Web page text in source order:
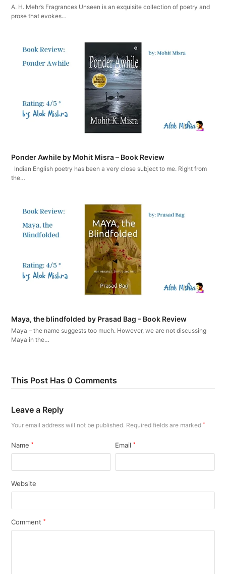
A. H. Mehr’s Fragrances Unseen is an exquisite collection of poetry and
prose that evokes…
Ponder Awhile by Mohit Misra – Book Review
Indian English poetry has been a very close subject to me. Right from
the…
Maya, the blindfolded by Prasad Bag – Book Review
Maya – the name suggests too much. However, we are not discussing
Maya in the…
This Post Has 0 Comments
Leave a Reply
Your email address will not be published. Required fields are marked*
Name* Email*
Website
Comment*